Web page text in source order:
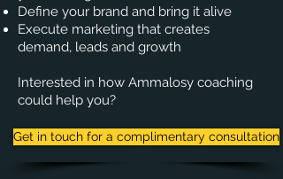
Define your brand and bring it alive
​Execute marketing that creates
demand, leads and growth
Interested in how Ammalosy coaching
could help you?
Get in touch for a complimentary consultation